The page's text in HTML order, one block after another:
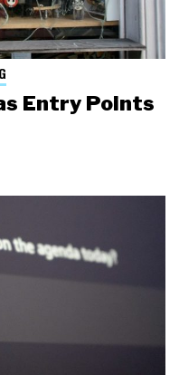
Entry Points